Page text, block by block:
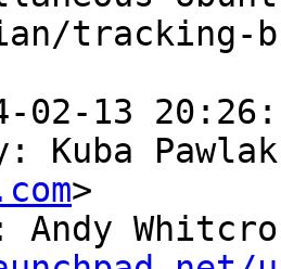
02-13
Kuba
>
Andy